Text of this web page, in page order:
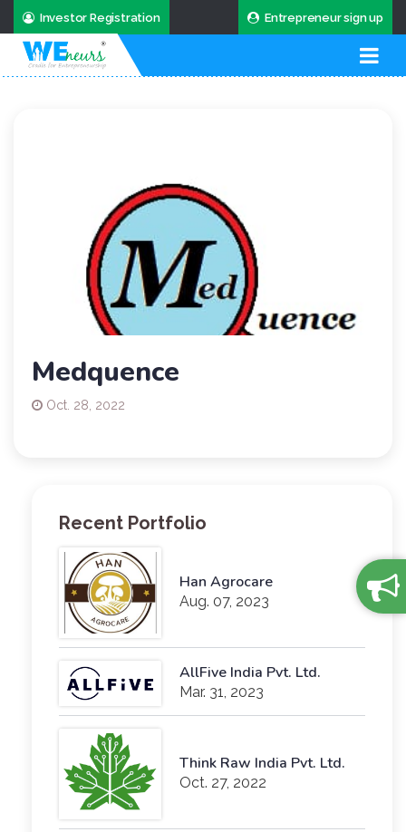
Investor Registration Entrepreneur sign up
Medquence
Oct. 28, 2022
Recent Portfolio
Han Agrocare
Aug. 07, 2023
AllFive India Pvt. Ltd.
Mar. 31, 2023
Think Raw India Pvt. Ltd.
Oct. 27, 2022